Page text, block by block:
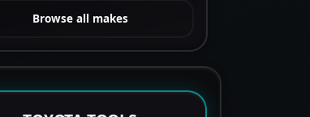
Browse all makes